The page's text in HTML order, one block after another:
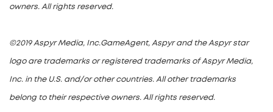
owners. All rights reserved.
©2019 Aspyr Media, Inc.GameAgent, Aspyr and the Aspyr star
logo are trademarks or registered trademarks of Aspyr Media,
Inc. in the U.S. and/or other countries. All other trademarks
belong to their respective owners. All rights reserved.